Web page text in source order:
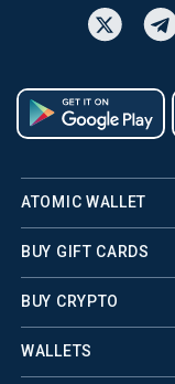
ATOMIC WALLET
BUY GIFT CARDS
BUY CRYPTO
WALLETS